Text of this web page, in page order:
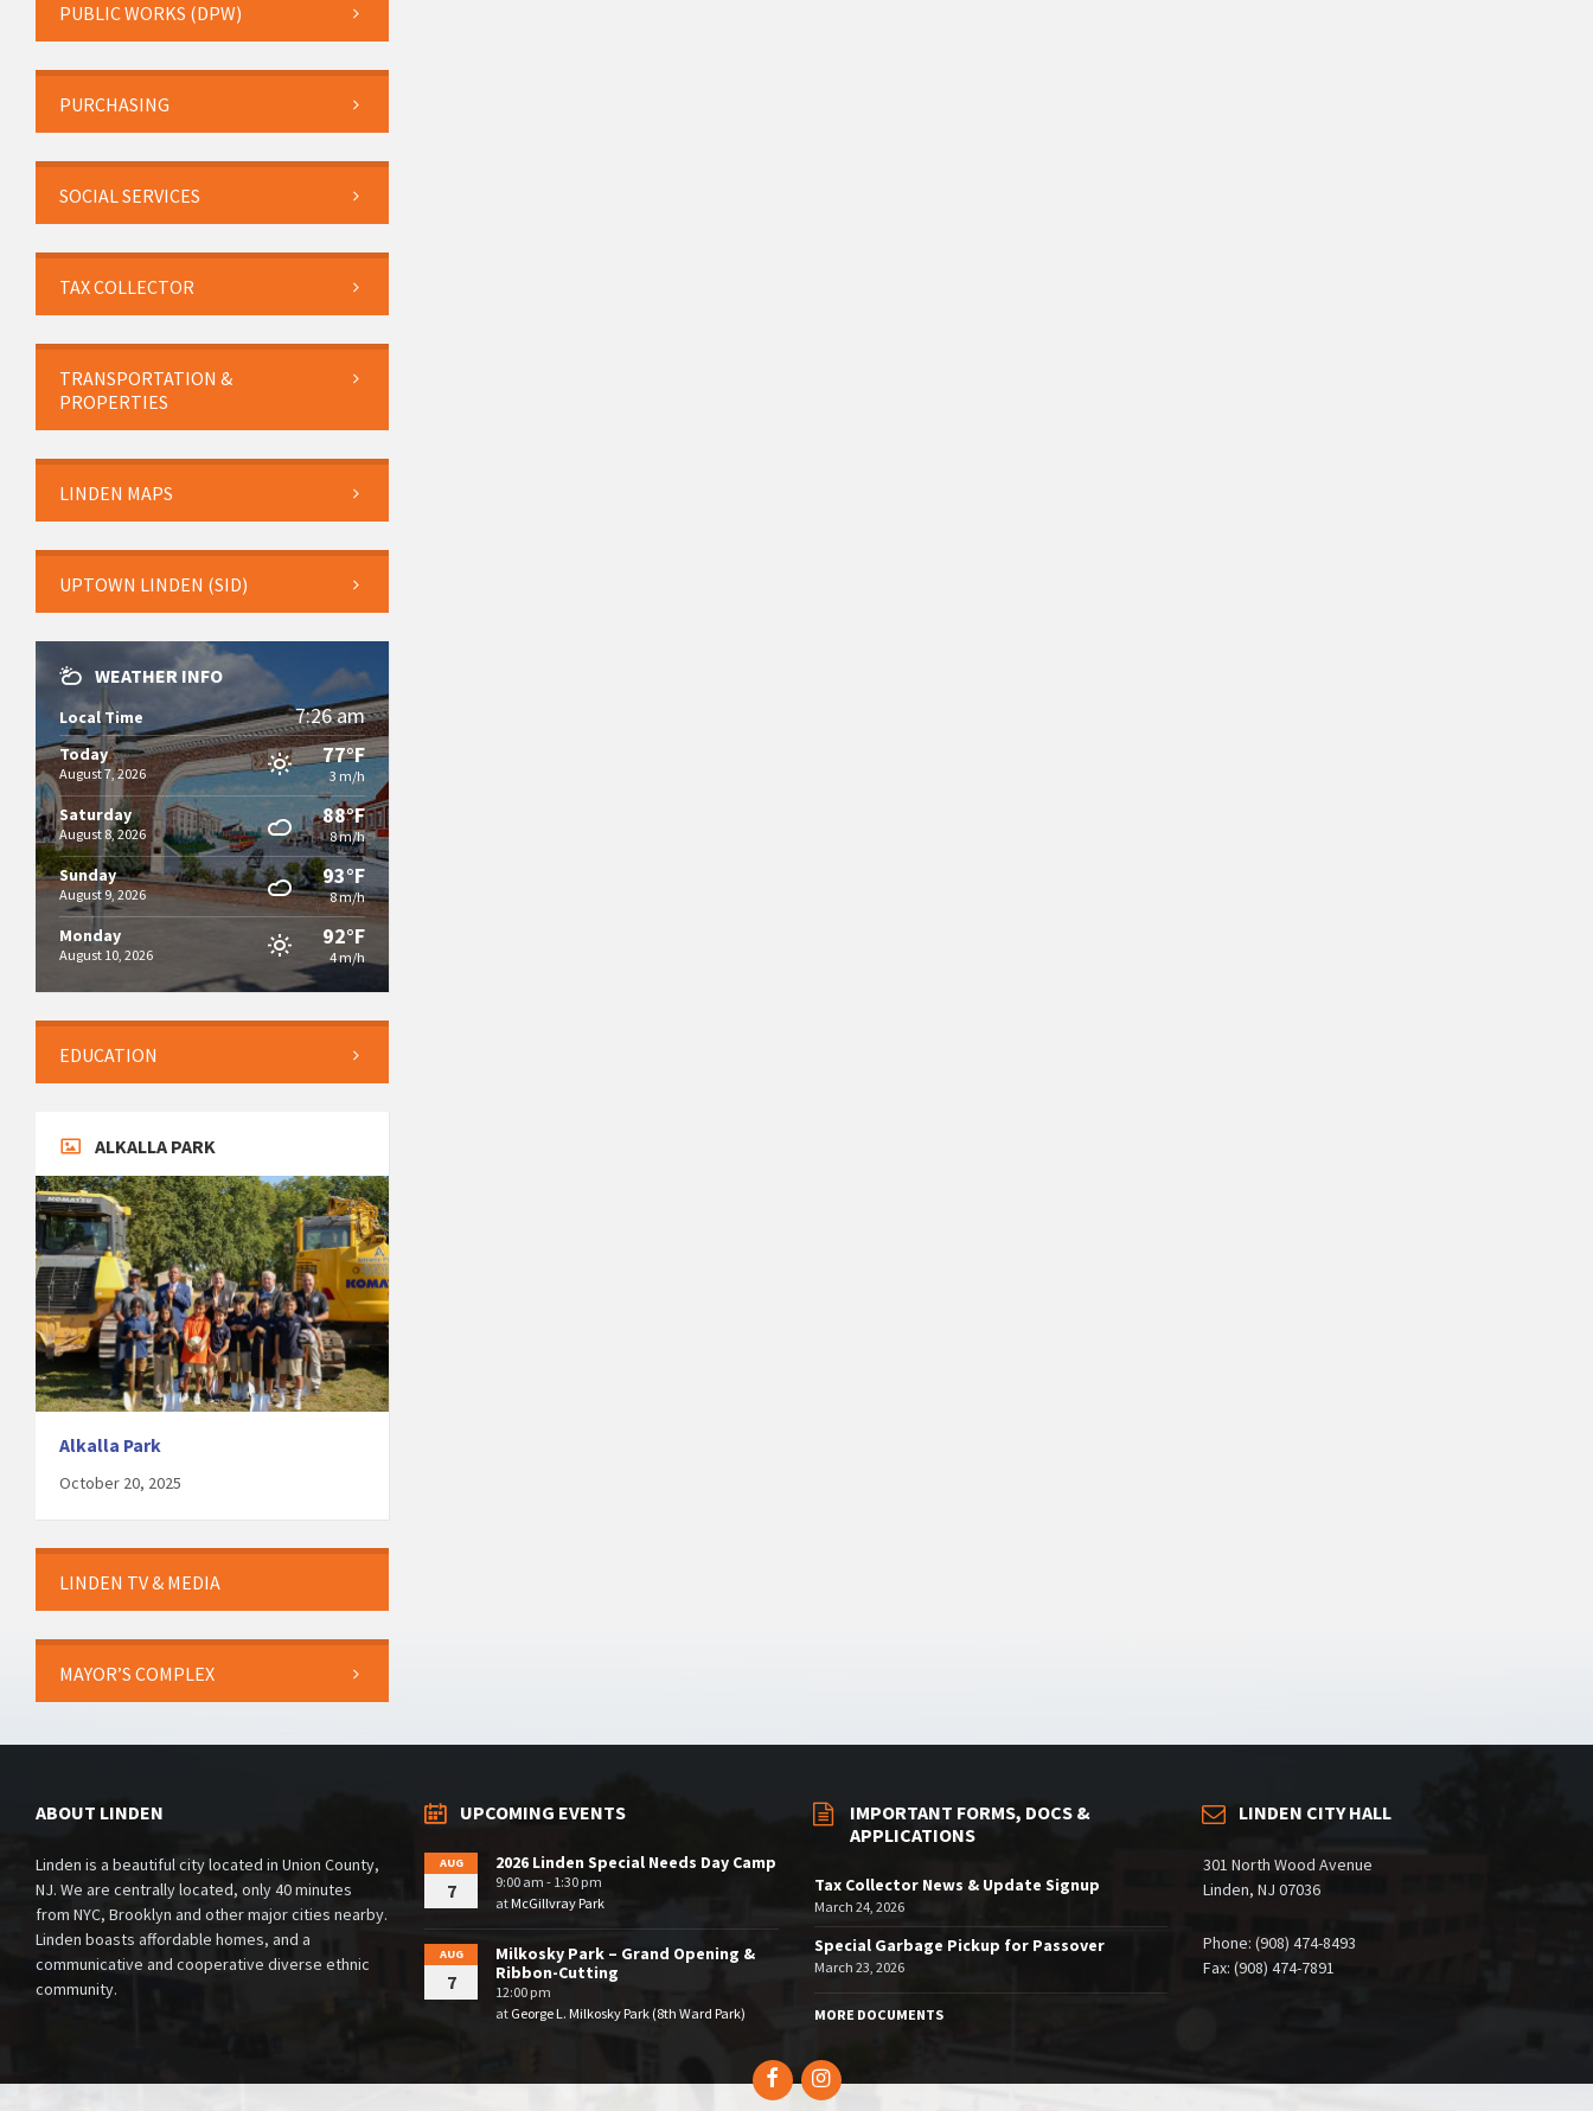
PUBLIC WORKS (DPW)
PURCHASING
SOCIAL SERVICES
TAX COLLECTOR
TRANSPORTATION &
PROPERTIES
LINDEN MAPS
UPTOWN LINDEN (SID)
WEATHER INFO
Local Time 7:26 am
Today
August 7, 2026
77°F
3 m/h
Saturday
August 8, 2026
88°F
8 m/h
Sunday
August 9, 2026
93°F
8 m/h
Monday
August 10, 2026
92°F
4 m/h
EDUCATION
ALKALLA PARK
Alkalla Park
October 20, 2025
LINDEN TV & MEDIA
MAYOR’S COMPLEX
ABOUT LINDEN
Linden is a beautiful city located in Union County,
NJ. We are centrally located, only 40 minutes
from NYC, Brooklyn and other major cities nearby.
Linden boasts affordable homes, and a
communicative and cooperative diverse ethnic
community.
UPCOMING EVENTS
AUG
7
2026 Linden Special Needs Day Camp
9:00 am - 1:30 pm
atMcGillvray Park
AUG
7
Milkosky Park – Grand Opening &
Ribbon-Cutting
12:00 pm
at George L. Milkosky Park (8th Ward Park)
IMPORTANT FORMS, DOCS &
APPLICATIONS
Tax Collector News & Update Signup
March 24, 2026
Special Garbage Pickup for Passover
March 23, 2026
MORE DOCUMENTS
LINDEN CITY HALL
301 North Wood Avenue
Linden, NJ 07036
Phone: (908) 474-8493
Fax: (908) 474-7891
FacebookInstagram